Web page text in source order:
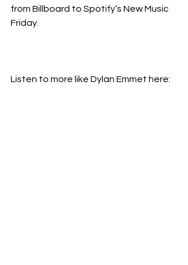
from Billboard to Spotify’s New Music
Friday.
Listen to more like Dylan Emmet here: